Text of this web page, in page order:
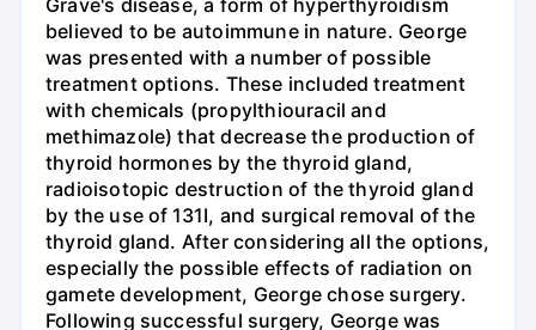
Grave's disease, a form of hyperthyroidism
believed to be autoimmune in nature. George
was presented with a number of possible
treatment options. These included treatment
with chemicals (propylthiouracil and
methimazole) that decrease the production of
thyroid hormones by the thyroid gland,
radioisotopic destruction of the thyroid gland
by the use of 131I, and surgical removal of the
thyroid gland. After considering all the options,
especially the possible effects of radiation on
gamete development, George chose surgery.
Following successful surgery, George was